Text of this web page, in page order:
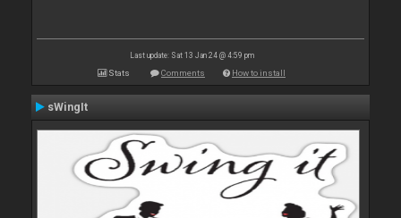
Last update: Sat 13 Jan 24 @ 4:59 pm
Stats Comments How to install
sWingIt